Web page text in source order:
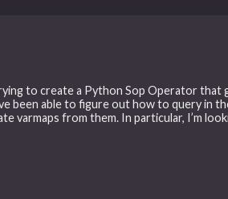
to create a Python Sop Operator
been able to figure out how to query
varmaps from them. In particular, I’m